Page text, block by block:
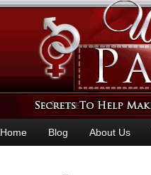
Home Blog About Us